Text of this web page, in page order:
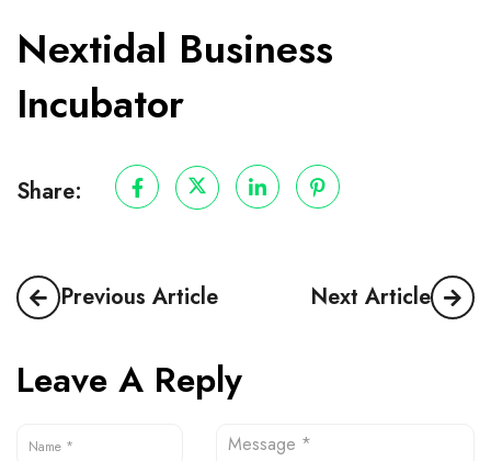
Nextidal Business
Incubator
Share:
Previous Article Next Article
Leave A Reply